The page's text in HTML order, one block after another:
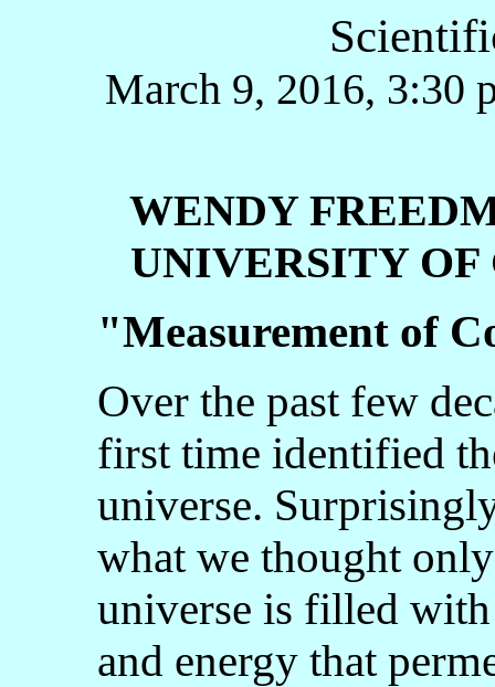
March 9, 2016, 3:30
WENDY
UNIVERSITY OF
"Measurement of
Over the past few
first time identified
universe.
what we thought
universe is filled
and energy that